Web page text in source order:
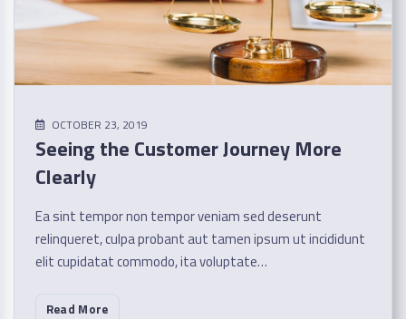
OCTOBER 23, 2019
Seeing the Customer Journey More
Clearly
Ea sint tempor non tempor veniam sed deserunt
relinqueret, culpa probant aut tamen ipsum ut incididunt
elit cupidatat commodo, ita voluptate…
Read More